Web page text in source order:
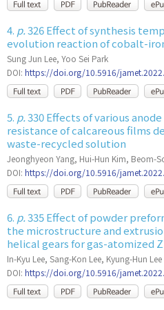
4. p.326 Effect of synthesis
evolution reaction of cobalt-
Sung Jun Lee, Yoo Sei Park
DOI: https://doi.org/10.5916/
5. p.330 Effects of various
resistance of calcareous films
waste-recycled solution
Jeonghyeon Yang, Hui-Hun Kim, Beom-
DOI: https://doi.org/10.5916/
6. p.335 Effect of powder
the microstructure and
helical gears for gas-atomized
In-Kyu Lee, Sang-Kon Lee, Kyung-Hun Lee
DOI: https://doi.org/10.5916/